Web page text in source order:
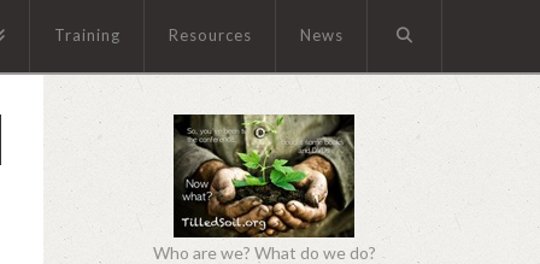
Training Resources News
Who are we? What do we do?